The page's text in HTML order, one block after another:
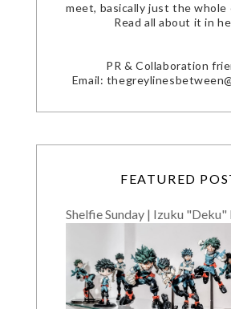
meet, basically just the whole
Read all about it in
PR & Collaboration
Email:
FEATURED
Shelfie Sunday | Izuku